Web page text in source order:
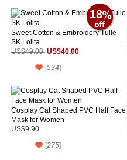
18
Sweet Cotton & Embroidery Tulle
SK Lolita
US$49.00 US$40.00
[534]
Cosplay Cat Shaped PVC Half Face
Mask for Women
US$9.90
[275]